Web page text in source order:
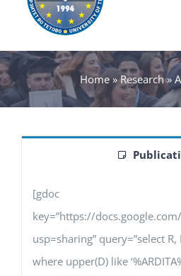
Home»Research»
[gdoc
key=”https://
usp=sharing” query=”select R,
where upper(D) like